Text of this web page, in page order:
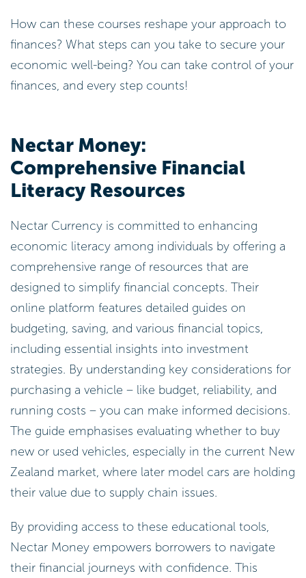
How can these courses reshape your approach to
finances? What steps can you take to secure your
economic well-being? You can take control of your
finances, and every step counts!
Nectar Money:
Comprehensive Financial
Literacy Resources
Nectar Currency is committed to enhancing
economic literacy among individuals by offering a
comprehensive range of resources that are
designed to simplify financial concepts. Their
online platform features detailed guides on
budgeting, saving, and various financial topics,
including essential insights into investment
strategies. By understanding key considerations for
purchasing a vehicle – like budget, reliability, and
running costs – you can make informed decisions.
The guide emphasises evaluating whether to buy
new or used vehicles, especially in the current New
Zealand market, where later model cars are holding
their value due to supply chain issues.
By providing access to these educational tools,
Nectar Money empowers borrowers to navigate
their financial journeys with confidence. This